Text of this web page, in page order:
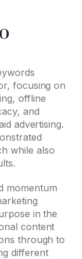
focusing on
offline
and
advertising.
while also
momentum
in the
content
through to
different